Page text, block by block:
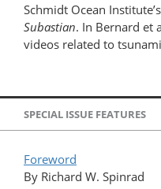
Schmidt Ocean
Subastian. In Bernard et
videos related to
SPECIAL ISSUE FEATURES
Foreword
By Richard W. Spinrad